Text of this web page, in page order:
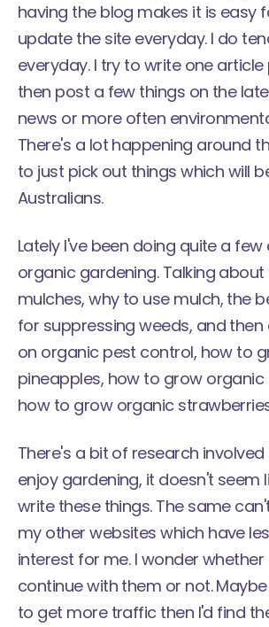
having the blog makes it is easy
update the site everyday. I do
everyday. I try to write one
then post a few things on the
news or more often
There's a lot happening around
to just pick out things which will
Australians.
Lately I've been doing quite a
organic gardening. Talking
mulches, why to use mulch, the
for suppressing weeds, and
on organic pest control, how to
pineapples, how to grow
how to grow organic
There's a bit of research involved
enjoy gardening, it doesn't seem
write these things. The same
my other websites which have
interest for me. I wonder whether
continue with them or not.
to get more traffic then I'd find